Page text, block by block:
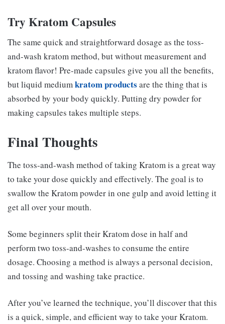
Try Kratom Capsules
The same quick and straightforward dosage as the toss-
and-wash kratom method, but without measurement and
kratom flavor! Pre-made capsules give you all the benefits,
but liquid mediumkratom products are the thing that is
absorbed by your body quickly. Putting dry powder for
making capsules takes multiple steps.
Final Thoughts
The toss-and-wash method of taking Kratom is a great way
to take your dose quickly and effectively. The goal is to
swallow the Kratom powder in one gulp and avoid letting it
get all over your mouth.
Some beginners split their Kratom dose in half and
perform two toss-and-washes to consume the entire
dosage. Choosing a method is always a personal decision,
and tossing and washing take practice.
After you’ve learned the technique, you’ll discover that this
is a quick, simple, and efficient way to take your Kratom.